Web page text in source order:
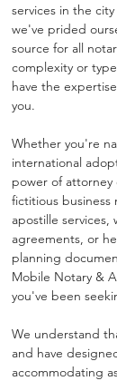
services in the
we've prided
source for all
complexity or
have the
you.
Whether you're
international
power of
fictitious
apostille
agreements, or
planning
Mobile Notary &
you've been
We understand
and have
accommodating